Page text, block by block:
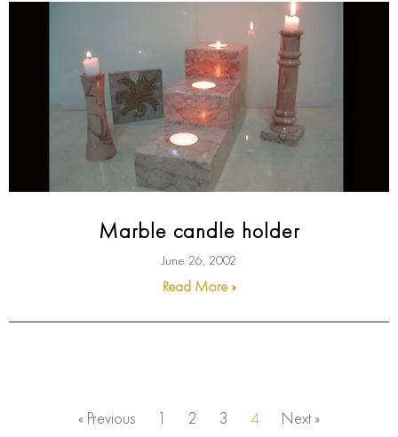
Marble candle holder
June 26, 2002
Read More »
« Previous 1 2 3 4 Next »